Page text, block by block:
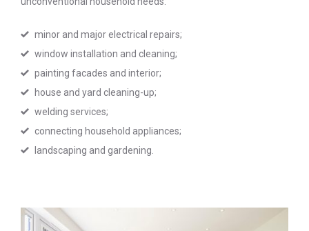
minor and major electrical repairs;
window installation and cleaning;
painting facades and interior;
house and yard cleaning-up;
welding services;
connecting household appliances;
landscaping and gardening.